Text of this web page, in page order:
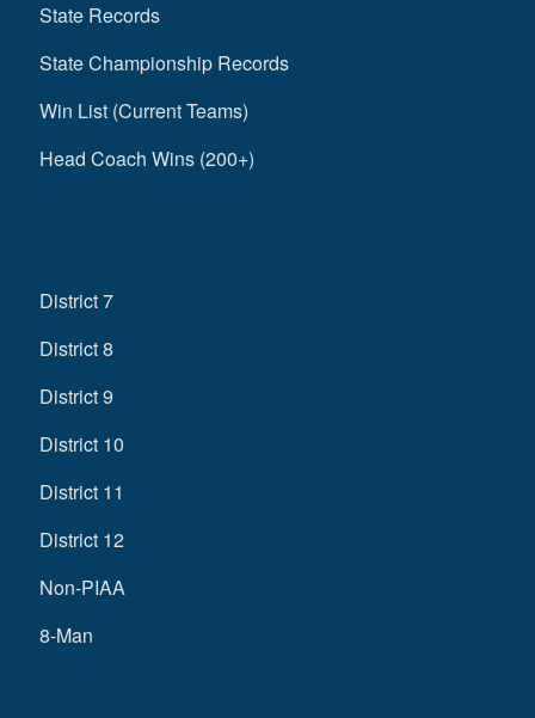
State Records
State Championship Records
Win List (Current Teams)
Head Coach Wins (200+)
District 7
District 8
District 9
District 10
District 11
District 12
Non-PIAA
8-Man